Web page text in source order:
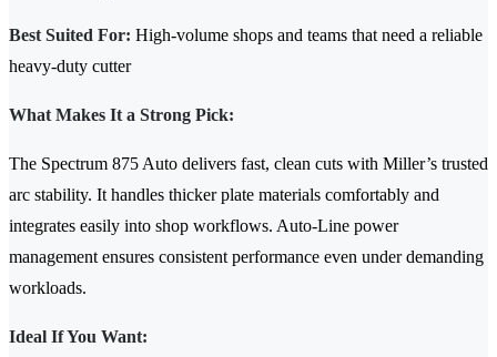
Best Suited For: High-volume shops and teams that need a reliable
heavy-duty cutter
What Makes It a Strong Pick:
The Spectrum 875 Auto delivers fast, clean cuts with Miller’s trusted
arc stability. It handles thicker plate materials comfortably and
integrates easily into shop workflows. Auto-Line power
management ensures consistent performance even under demanding
workloads.
Ideal If You Want: